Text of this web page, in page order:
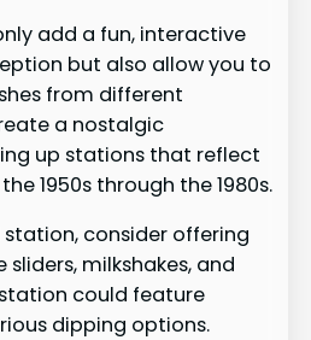
add a fun, interactive
but also allow you to
from different
a nostalgic
up stations that reflect
1950s through the 1980s.
station, consider offering
milkshakes, and
station could feature
dipping options.